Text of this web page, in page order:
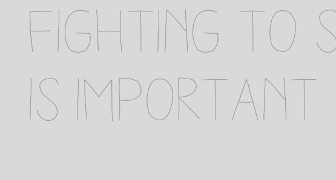
fighting to
is important